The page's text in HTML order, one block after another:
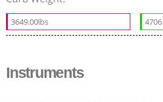
3649.00lbs
Instruments